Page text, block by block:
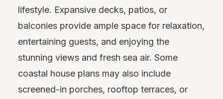
lifestyle. Expansive decks, patios, or
balconies provide ample space for relaxation,
entertaining guests, and enjoying the
stunning views and fresh sea air. Some
coastal house plans may also include
screened-in porches, rooftop terraces, or